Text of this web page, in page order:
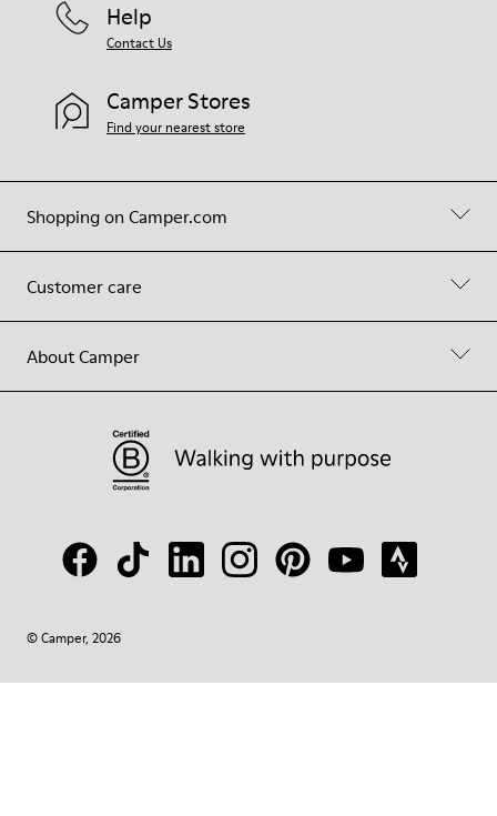
Shopping on Camper.com
Customer care
About Camper
Help
Contact Us
Camper Stores
Find your nearest store
© Camper, 2026